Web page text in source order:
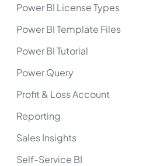
Power BI License Types
Power BI Template Files
Power BI Tutorial
Power Query
Profit & Loss Account
Reporting
Sales Insights
Self-Service BI